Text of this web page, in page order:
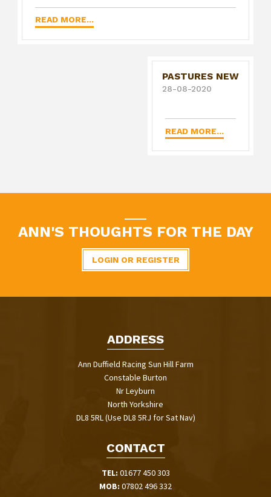
READ MORE...
PASTURES NEW
28-08-2020
READ MORE...
ANN'S THOUGHTS FOR THE DAY
LOGIN OR REGISTER
ADDRESS
Ann Duffield Racing Sun Hill Farm
Constable Burton
Nr Leyburn
North Yorkshire
DL8 5RL (Use DL8 5RJ for Sat Nav)
CONTACT
TEL: 01677 450 303
MOB: 07802 496 332